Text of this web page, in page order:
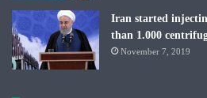
Iran started
than 1.000
November 7, 2019